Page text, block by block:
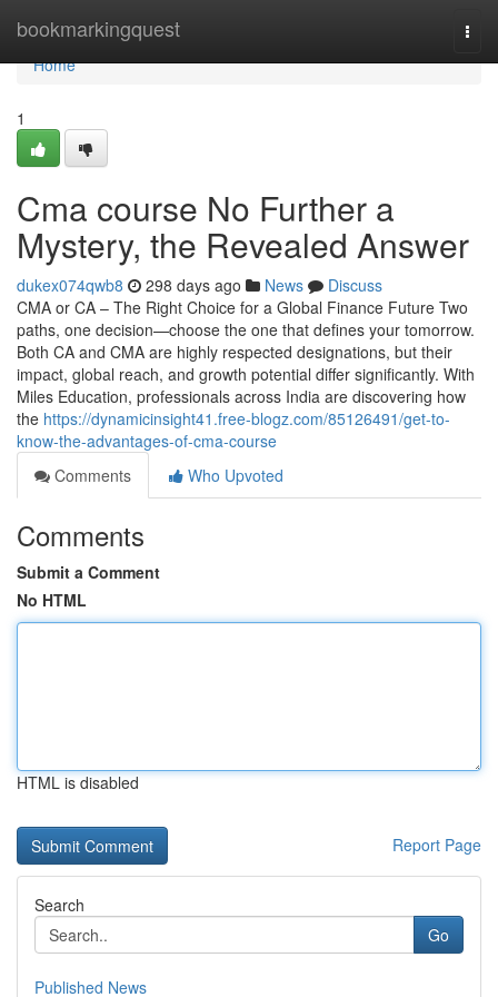
bookmarkingquest
Home
Home
1
Cma course No Further a
Mystery, the Revealed Answer
dukex074qwb8 298 days ago News
Discuss
CMA or CA – The Right Choice for a Global Finance Future Two
paths, one decision—choose the one that defines your tomorrow.
Both CA and CMA are highly respected designations, but their
impact, global reach, and growth potential differ significantly. With
Miles Education, professionals across India are discovering how
the https://dynamicinsight41.free-blogz.com/85126491/get-to-
know-the-advantages-of-cma-course
Comments
Who Upvoted
Comments
Submit a Comment
No HTML
HTML is disabled
Report Page
Search
Go
Published News